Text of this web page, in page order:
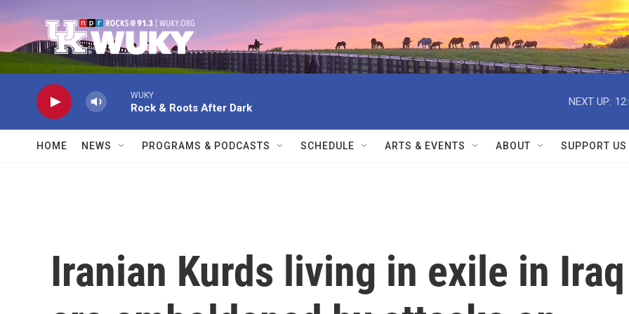
WUKY
Rock & Roots After Dark
NEXT UP:
HOME NEWS PROGRAMS & PODCASTS SCHEDULE ARTS & EVENTS ABOUT SUPPORT US
Iranian Kurds living in exile in Iraq